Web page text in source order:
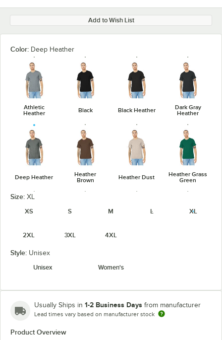
Add to Wish List
Color: Deep Heather
Athletic
Heather
Black Black Heather
Dark Gray
Heather
Deep Heather
Heather
Brown
Heather Dust
Heather Grass
Green
Heather
Midnight Navy
Heather
Military Green
Heather Navy
Heather
Size: XL
XS
S M L XL
2XL 3XL 4XL
Style: Unisex
Unisex
Women's
Usually Ships in 1-2 Business Days from manufacturer
Lead times vary based on manufacturer stock
Product Overview